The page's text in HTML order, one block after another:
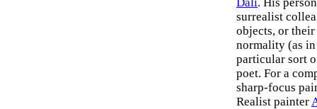
surrealist
objects, or
normality (as
particular sort
poet. For a
sharp-focus
Realist painter